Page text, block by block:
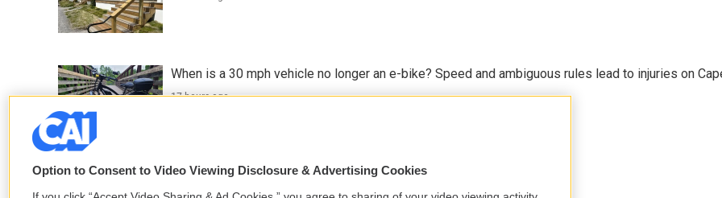
When is a 30 mph vehicle no longer an e-bike? Speed and ambiguous rules lead to injuries on
17 hours ago
Option to Consent to Video Viewing Disclosure & Advertising Cookies